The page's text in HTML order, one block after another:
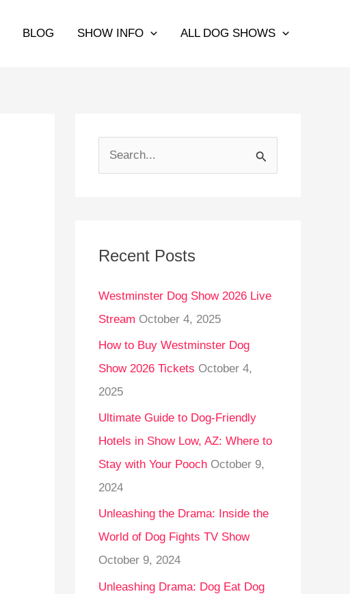
BLOG SHOW INFO ALL DOG SHOWS
c
f
o
r
:
Recent Posts
Westminster Dog Show 2026 Live
Stream October 4, 2025
How to Buy Westminster Dog
Show 2026 Tickets October 4,
2025
Ultimate Guide to Dog-Friendly
Hotels in Show Low, AZ: Where to
Stay with Your Pooch October 9,
2024
Unleashing the Drama: Inside the
World of Dog Fights TV Show
October 9, 2024
Unleashing Drama: Dog Eat Dog